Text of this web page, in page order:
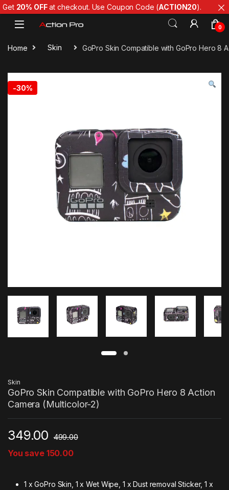
Skip to navigation
Skip to content
0
Home Skin GoPro Skin Compatible with GoPro Hero 8
-30%
Skin
GoPro Skin Compatible with GoPro Hero 8 Action
Camera (Multicolor-2)
349.00 499.00
You save 150.00
1 x GoPro Skin, 1 x Wet Wipe, 1 x Dust removal Sticker, 1 x
Get 20% OFFat checkout. Use Coupon Code (ACTION20).